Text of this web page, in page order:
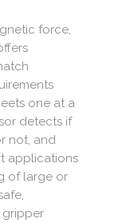
force,
one at a
detects if
not, and
applications
of large or